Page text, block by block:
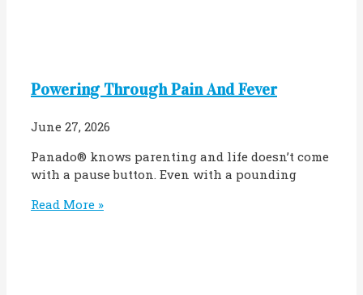
Powering Through Pain And Fever
June 27, 2026
Panado® knows parenting and life doesn’t come
with a pause button. Even with a pounding
Read More »